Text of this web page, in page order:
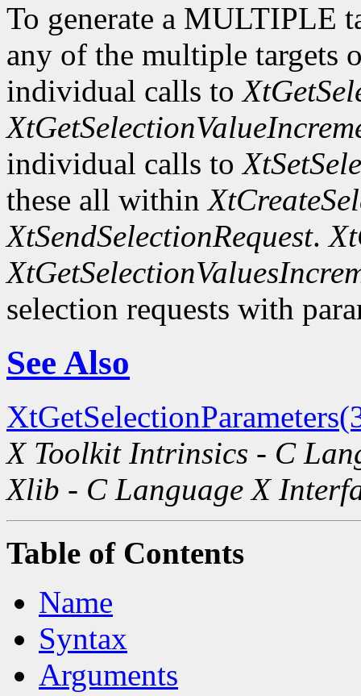
To generate a MULTIPLE
any of the multiple targets
individual calls to
individual calls to
these all within
XtSendSelectionRequest.
selection requests with
See Also
X Toolkit Intrinsics - C
Xlib - C Language X
Table of Contents
Name
Syntax
Arguments